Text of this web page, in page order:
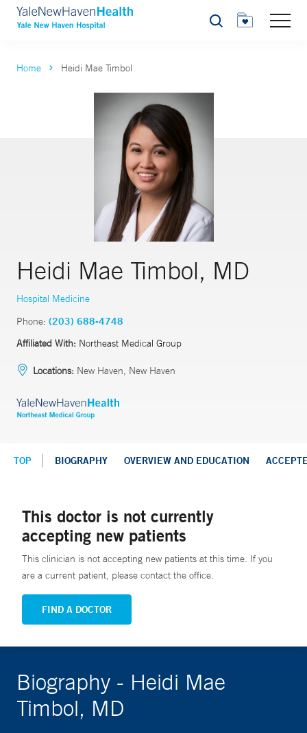
Search
Home Heidi Mae Timbol
Heidi Mae Timbol, MD
Hospital Medicine
Phone: (203) 688-4748
Affiliated With: Northeast Medical Group
Locations: New Haven, New Haven
TOP BIOGRAPHY OVERVIEW AND EDUCATION
This doctor is not currently
accepting new patients
This clinician is not accepting new patients at this time. If you
are a current patient, please contact the office.
FIND A DOCTOR
Biography - Heidi Mae
Timbol, MD